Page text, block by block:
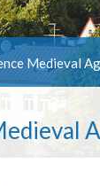
Medieval